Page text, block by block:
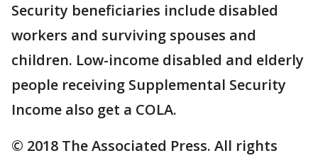
Security beneficiaries include disabled
workers and surviving spouses and
children. Low-income disabled and elderly
people receiving Supplemental Security
Income also get a COLA.
© 2018 The Associated Press. All rights